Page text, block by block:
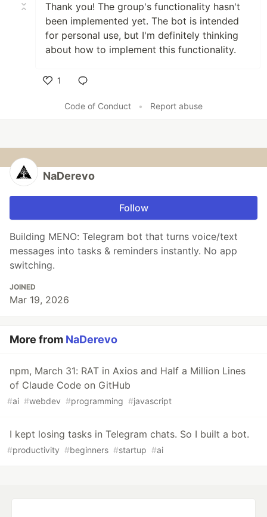
Thank you! The group's functionality hasn't
been implemented yet. The bot is intended
for personal use, but I'm definitely thinking
about how to implement this functionality.
1
Code of Conduct
• Report abuse
NaDerevo
Follow
Building MENO: Telegram bot that turns voice/text
messages into tasks & reminders instantly. No app
switching.
JOINED
Mar 19, 2026
More from NaDerevo
npm, March 31: RAT in Axios and Half a Million Lines
of Claude Code on GitHub
#ai #webdev #programming #javascript
I kept losing tasks in Telegram chats. So I built a bot.
#productivity #beginners #startup #ai